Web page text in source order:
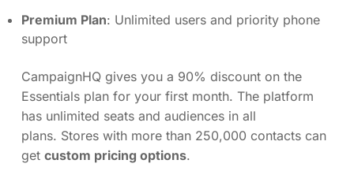
Premium Plan: Unlimited users and priority phone
support
CampaignHQ gives you a 90% discount on the
Essentials plan for your first month. The platform
has unlimited seats and audiences in all
plans. Stores with more than 250,000 contacts can
get custom pricing options.